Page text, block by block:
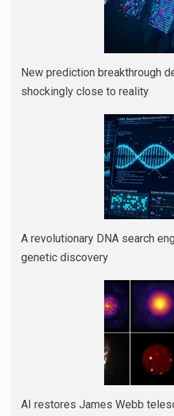
New prediction breakthrough
shockingly close to reality
A revolutionary DNA search
genetic discovery
AI restores James Webb